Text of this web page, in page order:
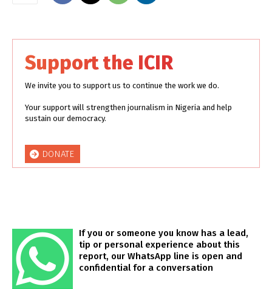
Support the ICIR
We invite you to support us to continue the work we do.
Your support will strengthen journalism in Nigeria and help
sustain our democracy.
DONATE
If you or someone you know has a lead,
tip or personal experience about this
report, our WhatsApp line is open and
confidential for a conversation